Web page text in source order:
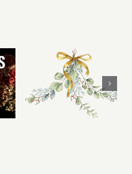
Christmas
Opening Hours
2025